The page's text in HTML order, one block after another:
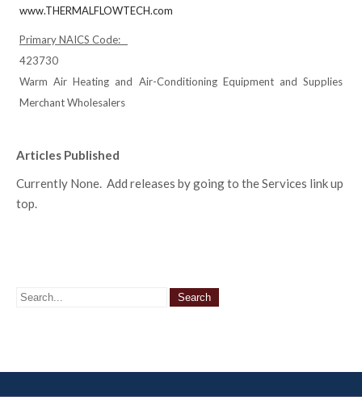
www.THERMALFLOWTECH.com
Primary NAICS Code:
423730
Warm Air Heating and Air-Conditioning Equipment and Supplies
Merchant Wholesalers
Articles Published
Currently None. Add releases by going to the Services link up
top.